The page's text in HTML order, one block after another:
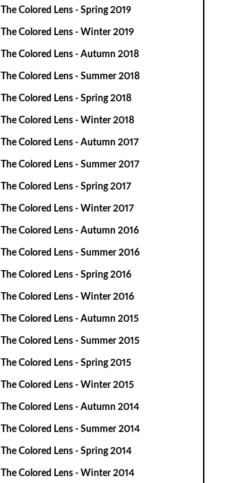
The Colored Lens - Spring 2019
The Colored Lens - Winter 2019
The Colored Lens - Autumn 2018
The Colored Lens - Summer 2018
The Colored Lens - Spring 2018
The Colored Lens - Winter 2018
The Colored Lens - Autumn 2017
The Colored Lens - Summer 2017
The Colored Lens - Spring 2017
The Colored Lens - Winter 2017
The Colored Lens - Autumn 2016
The Colored Lens - Summer 2016
The Colored Lens - Spring 2016
The Colored Lens - Winter 2016
The Colored Lens - Autumn 2015
The Colored Lens - Summer 2015
The Colored Lens - Spring 2015
The Colored Lens - Winter 2015
The Colored Lens - Autumn 2014
The Colored Lens - Summer 2014
The Colored Lens - Spring 2014
The Colored Lens - Winter 2014